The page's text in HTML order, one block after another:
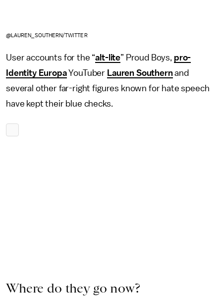
@LAUREN_SOUTHERN/TWITTER
User accounts for the “alt-lite” Proud Boys, pro-
Identity EuropaYouTuber Lauren Southernand
several other far-right figures known for hate speech
have kept their blue checks.
Where do they go now?